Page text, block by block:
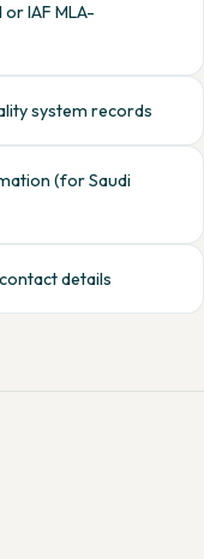
IAF MLA-
system records
(for Saudi
details